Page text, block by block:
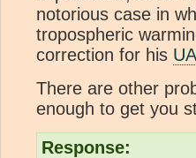
notorious case in
tropospheric
correction for his
There are other
enough to get you
Response: